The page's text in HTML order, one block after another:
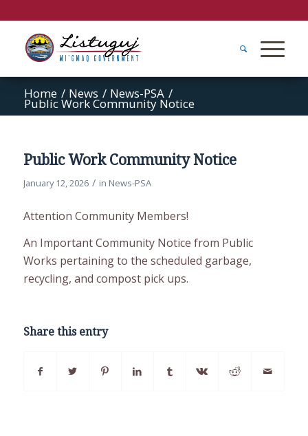
Home / News / News-PSA /
Public Work Community Notice
Public Work Community Notice
January 12, 2026 / in News-PSA
Attention Community Members!
An Important Community Notice from Public
Works pertaining to the scheduled garbage,
recycling, and compost pick ups.
Share this entry